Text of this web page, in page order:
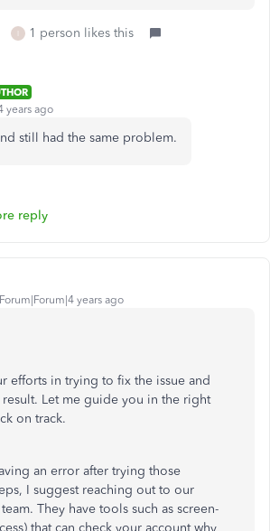
1 person likes this
years ago
still had the same problem.
reply
Forum|Forum|4 years ago
efforts in trying to fix the issue and
Let me guide you in the right
on track.
an error after trying those
I suggest reaching out to our
They have tools such as screen-
that can check your account why